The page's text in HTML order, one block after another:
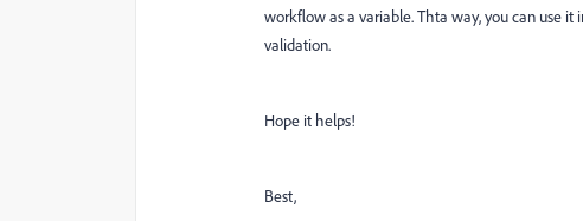
workflow as a variable. Thta way, you can use
validation.
Hope it helps!
Best,